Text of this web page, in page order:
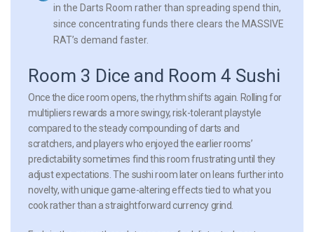
in the Darts Room rather than spreading spend thin,
since concentrating funds there clears the MASSIVE
RAT’s demand faster.
Room 3 Dice and Room 4 Sushi
Once the dice room opens, the rhythm shifts again. Rolling for
multipliers rewards a more swingy, risk-tolerant playstyle
compared to the steady compounding of darts and
scratchers, and players who enjoyed the earlier rooms’
predictability sometimes find this room frustrating until they
adjust expectations. The sushi room later on leans further into
novelty, with unique game-altering effects tied to what you
cook rather than a straightforward currency grind.